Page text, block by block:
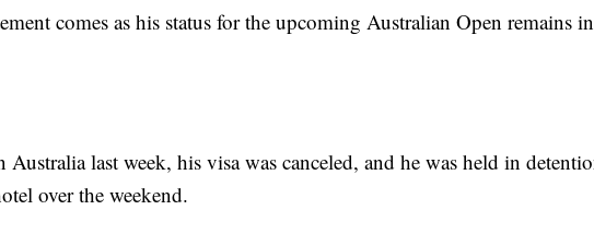
comes as his status for the upcoming Australian Open remains in
last week, his visa was canceled, and he was held in
over the weekend.